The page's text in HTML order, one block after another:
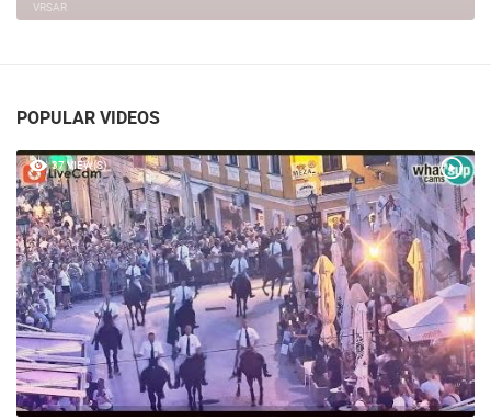
VRSAR
POPULAR VIDEOS
37 VIEW(S)